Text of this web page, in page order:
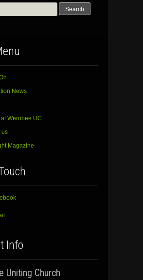
News
Werribee UC
us
Magazine
Info
Uniting Church